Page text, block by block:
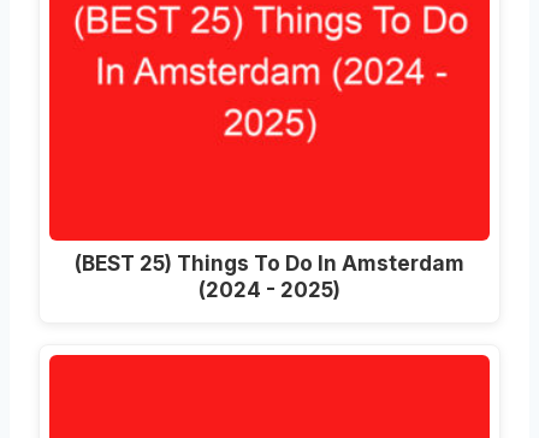
(BEST 25) Things To Do In Amsterdam
(2024 - 2025)